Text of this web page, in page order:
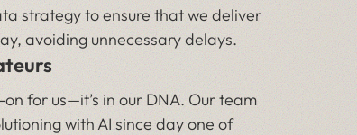
strategy to ensure that we deliver
avoiding unnecessary delays.
for us—it’s in our DNA. Our team
with AI since day one of